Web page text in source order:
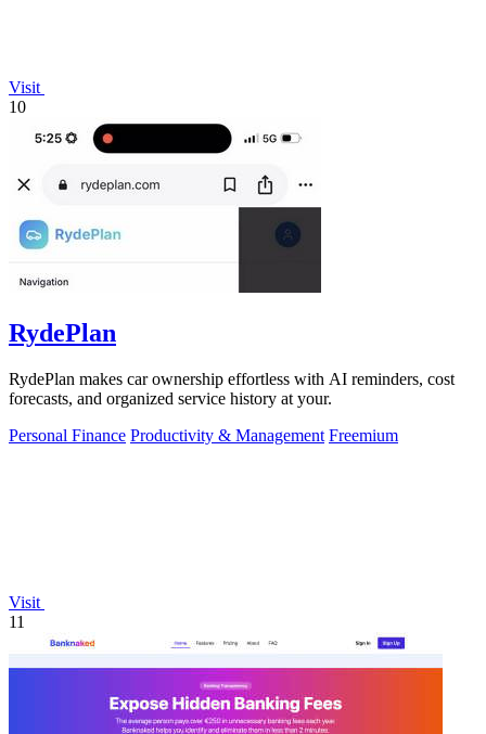
Visit
10
RydePlan
RydePlan makes car ownership effortless with AI reminders, cost
forecasts, and organized service history at your.
Personal Finance Productivity & Management Freemium
Visit
11